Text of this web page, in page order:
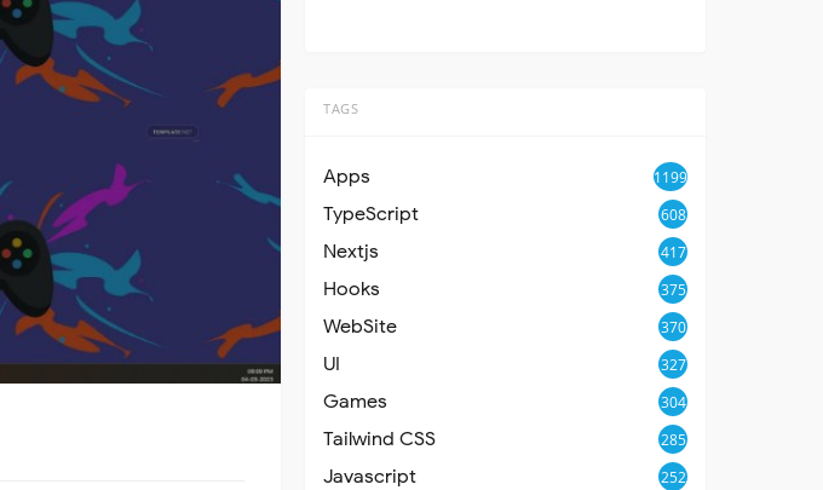
TAGS
Apps 1199
TypeScript 608
Nextjs 417
Hooks 375
WebSite 370
UI 327
Games 304
Tailwind CSS 285
Javascript 252